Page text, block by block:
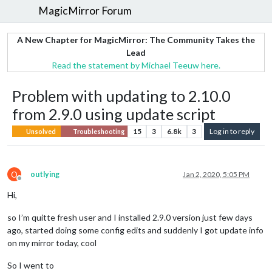
MagicMirror Forum
A New Chapter for MagicMirror: The Community Takes the
Lead
Read the statement by Michael Teeuw here.
Problem with updating to 2.10.0
from 2.9.0 using update script
Unsolved Troubleshooting 15 3 6.8k 3 Log in to reply
O
Offline
outlying Jan 2, 2020, 5:05 PM
Hi,
so I’m quitte fresh user and I installed 2.9.0 version just few days
ago, started doing some config edits and suddenly I got update info
on my mirror today, cool
So I went to